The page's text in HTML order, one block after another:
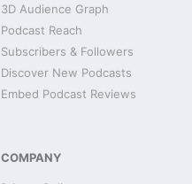
3D Audience Graph
Podcast Reach
Subscribers & Followers
Discover New Podcasts
Embed Podcast Reviews
COMPANY